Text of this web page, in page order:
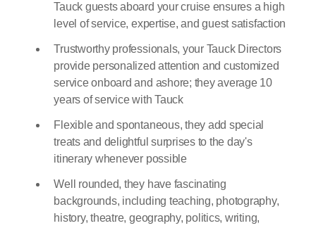
Tauck guests aboard your cruise ensures a high
level of service, expertise, and guest satisfaction
Trustworthy professionals, your Tauck Directors
provide personalized attention and customized
service onboard and ashore; they average 10
years of service with Tauck
Flexible and spontaneous, they add special
treats and delightful surprises to the day's
itinerary whenever possible
Well rounded, they have fascinating
backgrounds, including teaching, photography,
history, theatre, geography, politics, writing,